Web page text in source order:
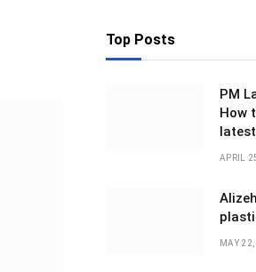
Top Posts
PM
How
APRIL
MAY